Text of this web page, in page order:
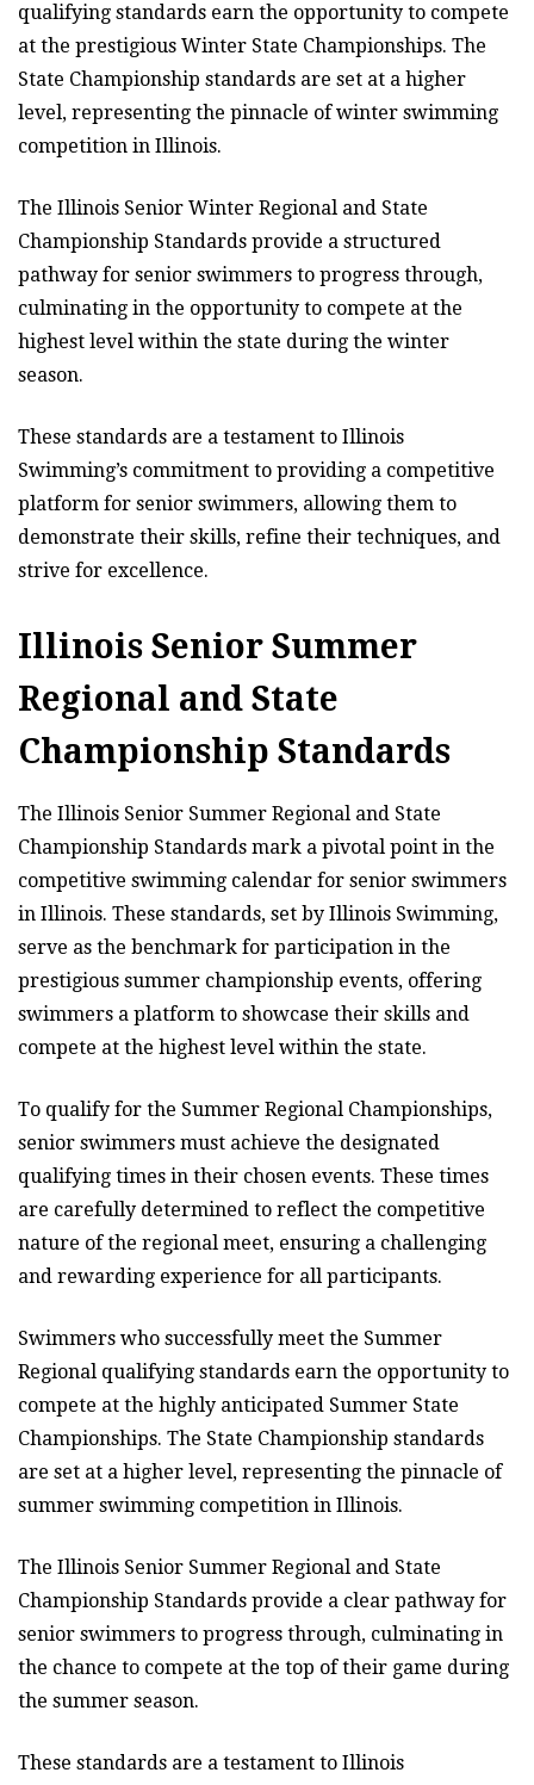
qualifying standards earn the opportunity to compete
at the prestigious Winter State Championships. The
State Championship standards are set at a higher
level, representing the pinnacle of winter swimming
competition in Illinois.
The Illinois Senior Winter Regional and State
Championship Standards provide a structured
pathway for senior swimmers to progress through,
culminating in the opportunity to compete at the
highest level within the state during the winter
season.
These standards are a testament to Illinois
Swimming’s commitment to providing a competitive
platform for senior swimmers, allowing them to
demonstrate their skills, refine their techniques, and
strive for excellence.
Illinois Senior Summer
Regional and State
Championship Standards
The Illinois Senior Summer Regional and State
Championship Standards mark a pivotal point in the
competitive swimming calendar for senior swimmers
in Illinois. These standards, set by Illinois Swimming,
serve as the benchmark for participation in the
prestigious summer championship events, offering
swimmers a platform to showcase their skills and
compete at the highest level within the state.
To qualify for the Summer Regional Championships,
senior swimmers must achieve the designated
qualifying times in their chosen events. These times
are carefully determined to reflect the competitive
nature of the regional meet, ensuring a challenging
and rewarding experience for all participants.
Swimmers who successfully meet the Summer
Regional qualifying standards earn the opportunity to
compete at the highly anticipated Summer State
Championships. The State Championship standards
are set at a higher level, representing the pinnacle of
summer swimming competition in Illinois.
The Illinois Senior Summer Regional and State
Championship Standards provide a clear pathway for
senior swimmers to progress through, culminating in
the chance to compete at the top of their game during
the summer season.
These standards are a testament to Illinois